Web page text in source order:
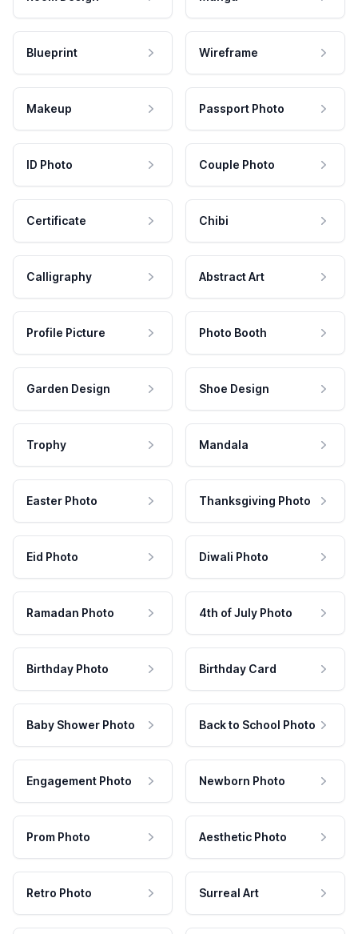
Blueprint Wireframe
Makeup Passport Photo
ID Photo Couple Photo
Certificate Chibi
Calligraphy Abstract Art
Profile Picture Photo Booth
Garden Design Shoe Design
Trophy Mandala
Easter Photo Thanksgiving Photo
Eid Photo Diwali Photo
Ramadan Photo 4th of July Photo
Birthday Photo Birthday Card
Baby Shower Photo Back to School Photo
Engagement Photo Newborn Photo
Prom Photo Aesthetic Photo
Retro Photo Surreal Art